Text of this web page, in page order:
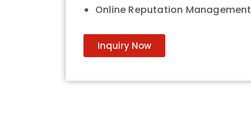
Online Reputation Management
Inquiry Now